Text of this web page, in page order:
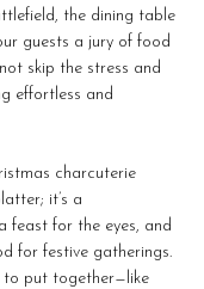
the dining table
guests a jury of food
skip the stress and
effortless and
charcuterie
it’s a
feast for the eyes, and
for festive gatherings.
to put together—like